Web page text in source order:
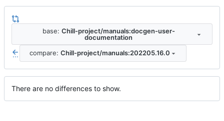
base: Chill-project/manuals:docgen-user-
documentation
... compare: Chill-project/manuals:202205.16.0
There are no differences to show.